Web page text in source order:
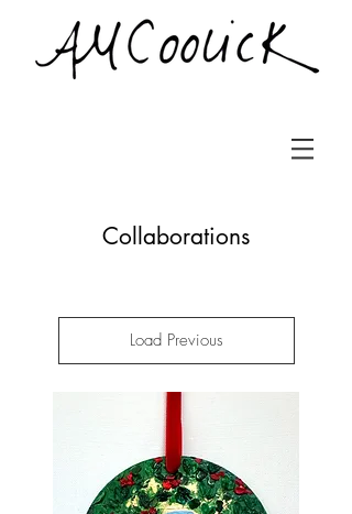
Collaborations
Load Previous